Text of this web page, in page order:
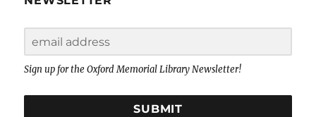
Sign up for the Oxford Memorial Library Newsletter!
SUBMIT